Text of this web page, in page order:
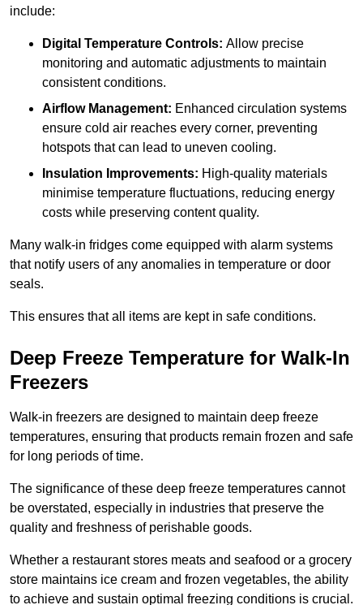
include:
Digital Temperature Controls: Allow precise
monitoring and automatic adjustments to maintain
consistent conditions.
Airflow Management: Enhanced circulation systems
ensure cold air reaches every corner, preventing
hotspots that can lead to uneven cooling.
Insulation Improvements: High-quality materials
minimise temperature fluctuations, reducing energy
costs while preserving content quality.
Many walk-in fridges come equipped with alarm systems
that notify users of any anomalies in temperature or door
seals.
This ensures that all items are kept in safe conditions.
Deep Freeze Temperature for Walk-In
Freezers
Walk-in freezers are designed to maintain deep freeze
temperatures, ensuring that products remain frozen and safe
for long periods of time.
The significance of these deep freeze temperatures cannot
be overstated, especially in industries that preserve the
quality and freshness of perishable goods.
Whether a restaurant stores meats and seafood or a grocery
store maintains ice cream and frozen vegetables, the ability
to achieve and sustain optimal freezing conditions is crucial.